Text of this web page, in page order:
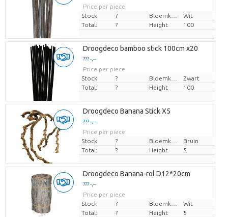
Price per piece
Stock
?
Wit
Total:
? Height 100
Droogdeco bamboo stick 100cm x20
??? -,--
Price per piece
Stock
?
Zwart
Total:
? Height 100
Droogdeco Banana Stick X5
??? -,--
Price per piece
Stock
?
Bruin
Total:
? Height 5
Droogdeco Banana-rol D12*20cm
??? -,--
Price per piece
Stock
?
Wit
Total:
? Height 5